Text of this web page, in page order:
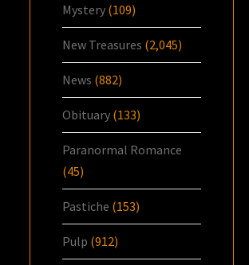
Mystery (109)
New Treasures (2,045)
News (882)
Obituary (133)
Paranormal Romance
(45)
Pastiche (153)
Pulp (912)